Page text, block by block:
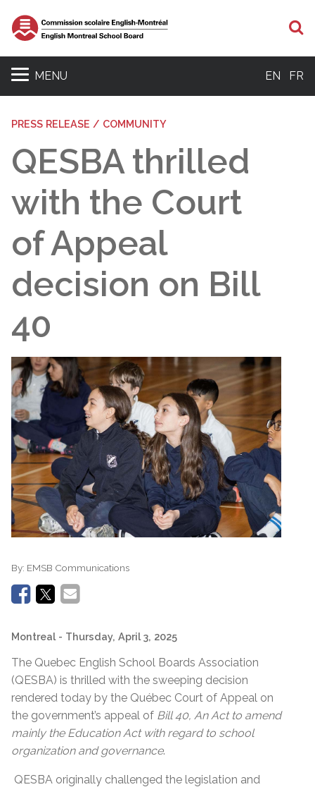
MENU EN FR
PRESS RELEASE / COMMUNITY
QESBA thrilled
with the Court
of Appeal
decision on Bill
40
By: EMSB Communications
Montreal - Thursday, April 3, 2025
The Quebec English School Boards Association
(QESBA) is thrilled with the sweeping decision
rendered today by the Québec Court of Appeal on
the government’s appeal of Bill 40, An Act to amend
mainly the Education Act with regard to school
organization and governance.
QESBA originally challenged the legislation and